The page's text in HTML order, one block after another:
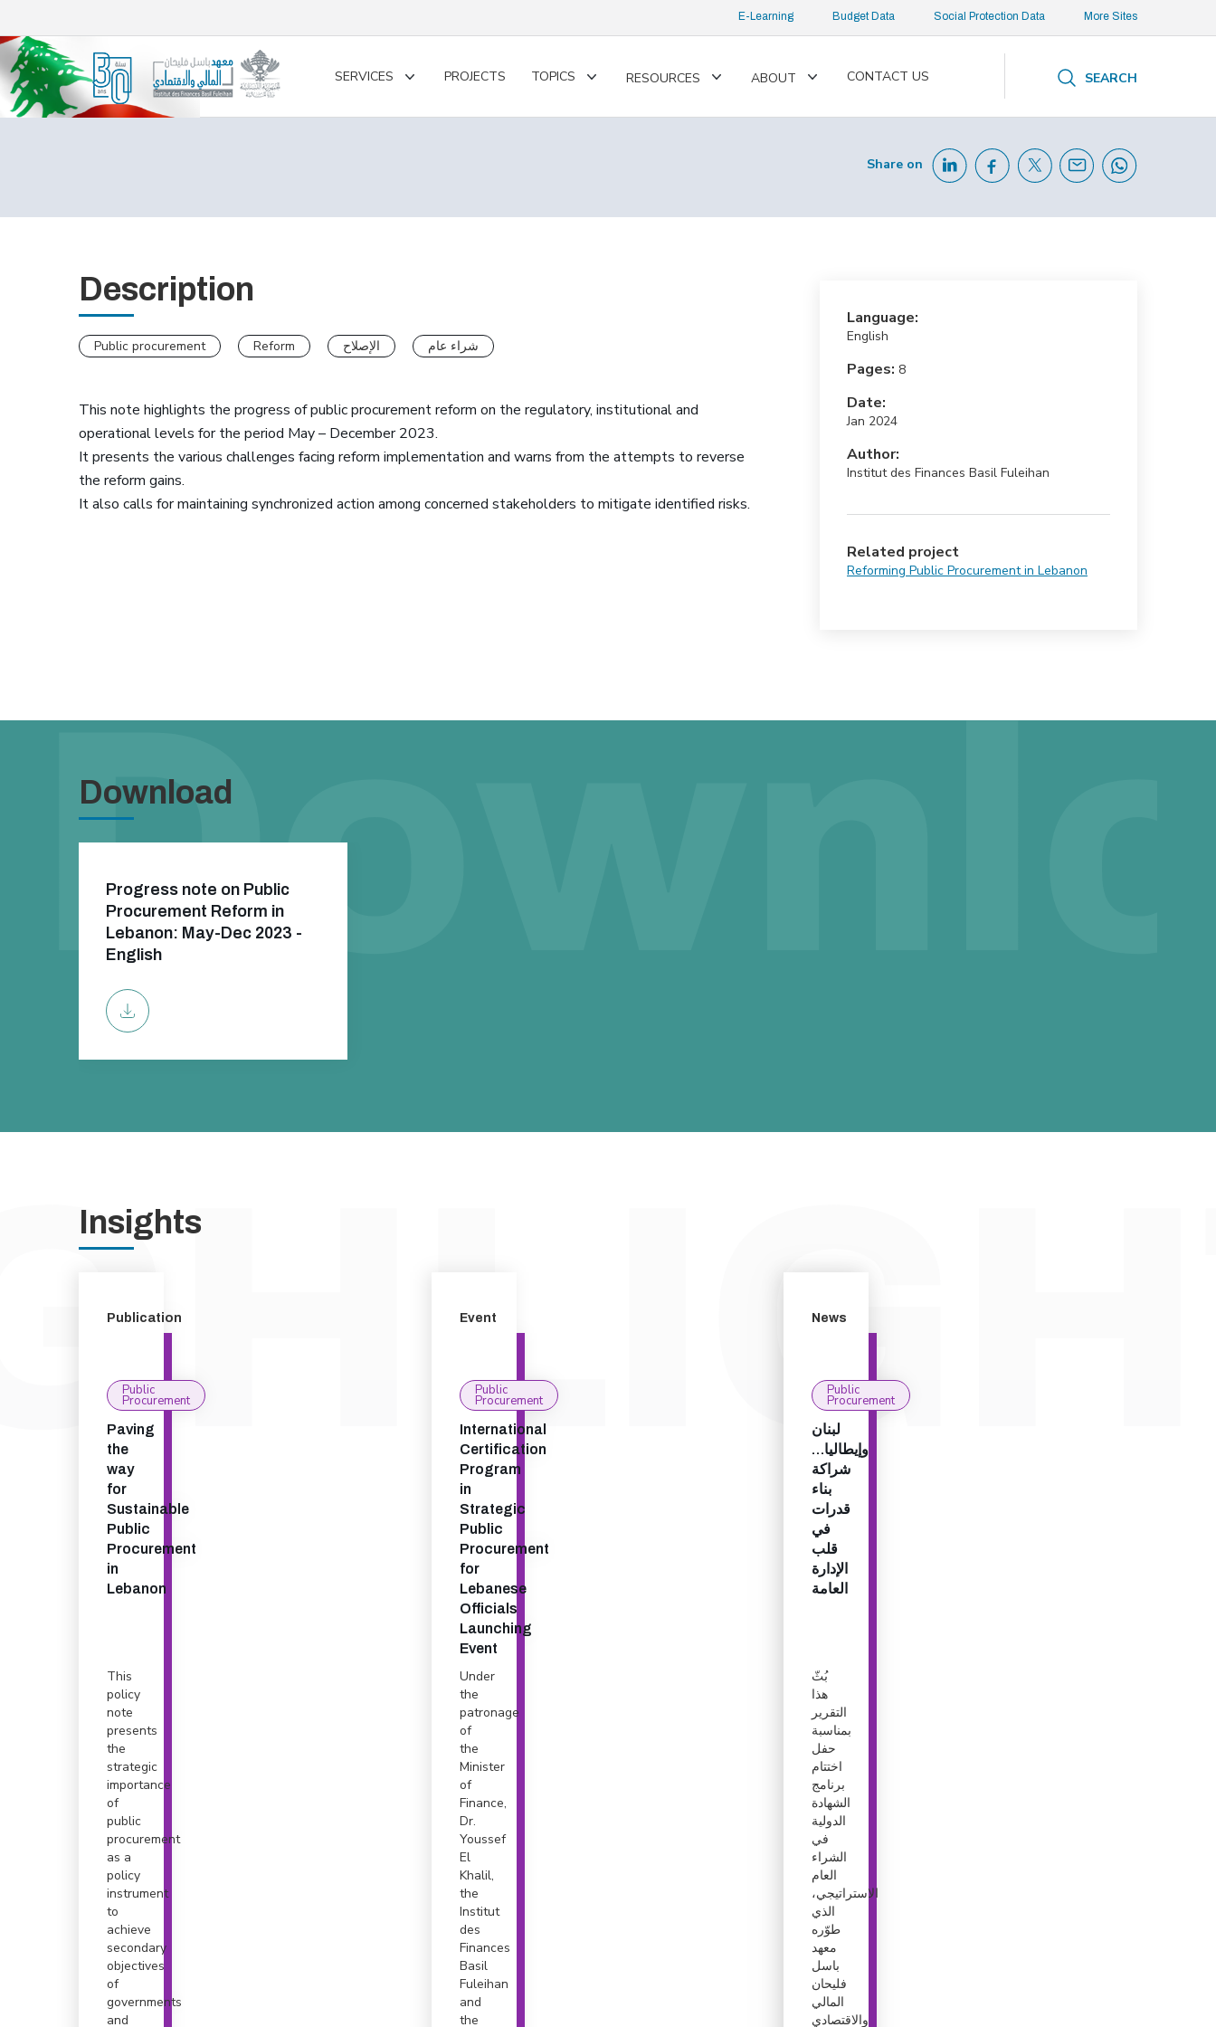
E-Learning Budget Data Social Protection Data More Sites
SERVICES
Toggle
PROJECTS TOPICS
ToggleRESOURCES
ToggleABOUT
Toggle
CONTACT US SEARCH
Share on
Description
Public procurement Reform الإصلاح شراء عام
This note highlights the progress of public procurement reform on the regulatory, institutional and
operational levels for the period May – December 2023.
It presents the various challenges facing reform implementation and warns from the attempts to reverse
the reform gains.
It also calls for maintaining synchronized action among concerned stakeholders to mitigate identified risks.
Language:
English
Pages: 8
Date:
Jan 2024
Author:
Institut des Finances Basil Fuleihan
Related project
Reforming Public Procurement in Lebanon
Download
Progress note on Public
Procurement Reform in
Lebanon: May-Dec 2023 -
English
Insights
Publication
Public
Procurement
Paving
the
way
for
Sustainable
Public
Procurement
in
Lebanon
This
policy
note
presents
the
strategic
importance
of
public
procurement
as a
policy
instrument
to
achieve
secondary
objectives
of
governments
and
Event
Public
Procurement
International
Certification
Program
in
Strategic
Public
Procurement
for
Lebanese
Officials
Launching
Event
Under
the
patronage
of
the
Minister
of
Finance,
Dr.
Youssef
El
Khalil,
the
Institut
des
Finances
Basil
Fuleihan
and
the
News
Public
Procurement
لبنان
وإيطاليا…
شراكة
بناء
قدرات
في
قلب
الإدارة
العامة
بُثّ
هذا
التقرير
بمناسبة
حفل
اختتام
برنامج
الشهادة
الدولية
في
الشراء
العام
الاستراتيجي،
الذي
طوّره
معهد
باسل
فليحان
المالي
والاقتصادي